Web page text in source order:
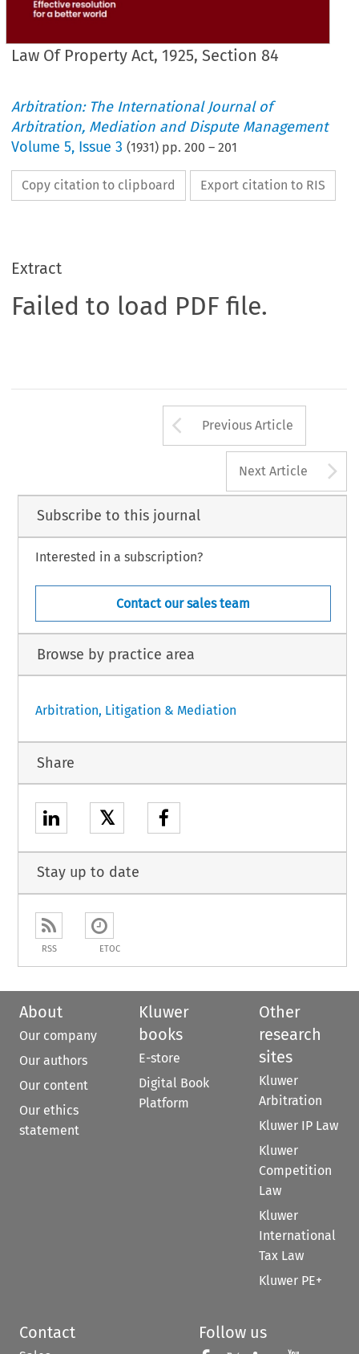
Law Of Property Act, 1925, Section 84
Arbitration: The International Journal of
Arbitration, Mediation and Dispute Management
Volume5, Issue 3 (1931) pp.200 –201
Copy citation to clipboard Export citation to RIS
Extract
Failed to load PDF file.
Arrow button
Previous Article
Next Article
Subscribe to this journal
Interested in a subscription?
Contact our sales team
Browse by practice area
Arbitration, Litigation & Mediation
Share
𝕏
Stay up to date
RSS ETOC
About
Our company
Our authors
Our content
Our ethics
statement
Kluwer
books
E-store
Digital Book
Platform
Other
research
sites
Kluwer
Arbitration
Kluwer IP Law
Kluwer
Competition
Law
Kluwer
International
Tax Law
Kluwer PE+
Contact Follow us